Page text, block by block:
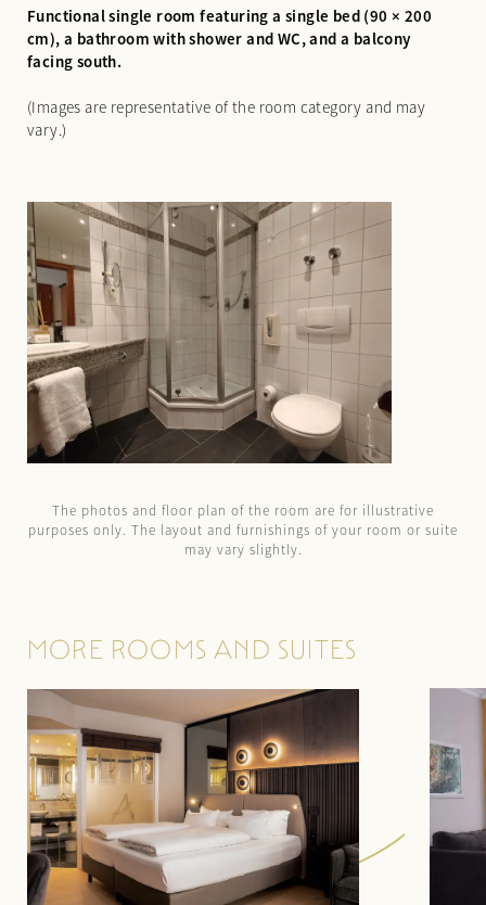
Functional single room featuring a single bed (90 × 200
cm), a bathroom with shower and WC, and a balcony
facing south.
(Images are representative of the room category and may
vary.)
The photos and floor plan of the room are for illustrative
purposes only. The layout and furnishings of your room or suite
may vary slightly.
MORE ROOMS AND SUITES